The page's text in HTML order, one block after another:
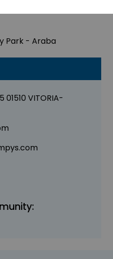
01510 VITORIA-
Park - Araba